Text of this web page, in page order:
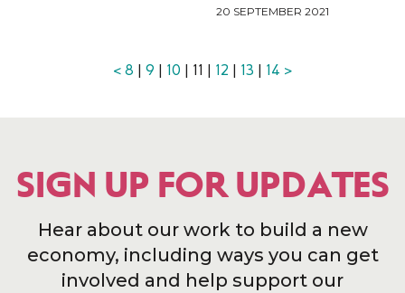
20 SEPTEMBER 2021
< 8 | 9 | 10 | 11 | 12 | 13 | 14 >
SIGN UP FOR UPDATES
Hear about our work to build a new
economy, including ways you can get
involved and help support our